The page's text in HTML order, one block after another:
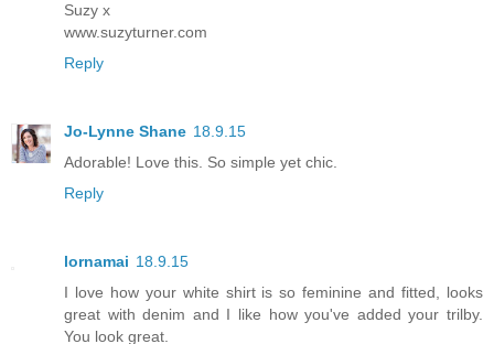
Suzy x
www.suzyturner.com
Reply
Jo-Lynne Shane 18.9.15
Adorable! Love this. So simple yet chic.
Reply
lornamai 18.9.15
I love how your white shirt is so feminine and fitted, looks
great with denim and I like how you've added your trilby.
You look great.